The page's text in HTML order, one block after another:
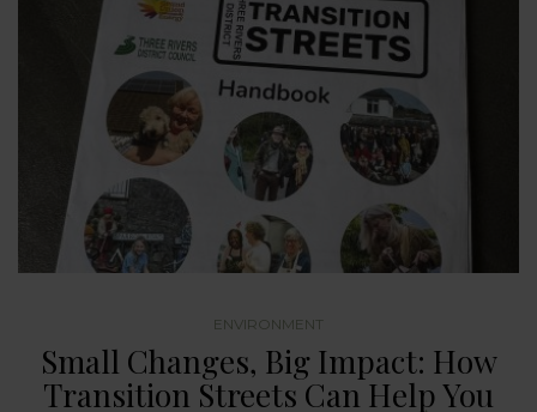
ENVIRONMENT
Small Changes, Big Impact: How
Transition Streets Can Help You